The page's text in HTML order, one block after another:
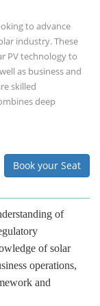
to advance
industry. These
PV technology to
as business and
skilled
deep
Book your Seat
of
of solar
operations,
and